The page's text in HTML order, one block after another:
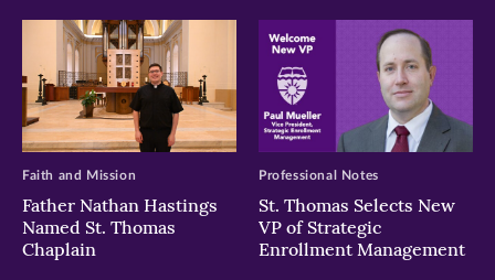
Father Nathan Hastings
Named St. Thomas
Chaplain
Faith and Mission
St. Thomas Selects New
VP of Strategic
Enrollment Management
Professional Notes